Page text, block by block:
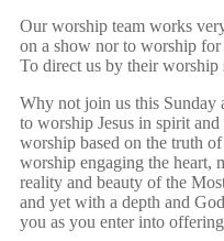
Our worship team works
on a show nor to worship
To direct us by their
Why not join us this Sunday
to worship Jesus in spirit
worship based on the truth
worship engaging the heart,
reality and beauty of the
and yet with a depth and
you as you enter into